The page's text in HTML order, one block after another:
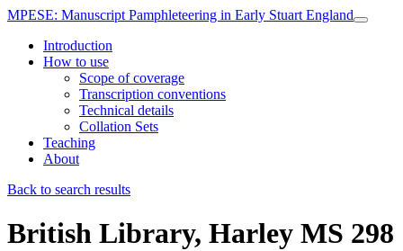
MPESE: Manuscript Pamphleteering in Early Stuart England
Introduction
How to use
Scope of coverage
Transcription conventions
Technical details
Collation Sets
Teaching
About
Back to search results
British Library, Harley MS 298